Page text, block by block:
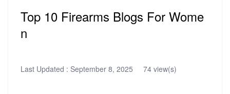
Top 10 Firearms Blogs For Wome
n
Last Updated : September 8, 2025 74 view(s)